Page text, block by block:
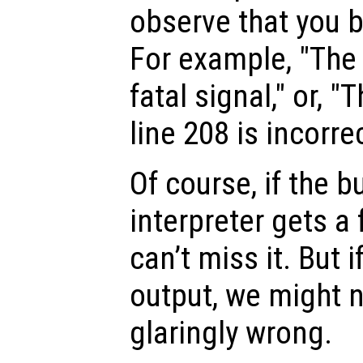
observe that you
For example,
fatal signal," or,
line 208 is
Of course, if the
interpreter gets a
can’t miss it. But
output, we might
glaringly wrong.